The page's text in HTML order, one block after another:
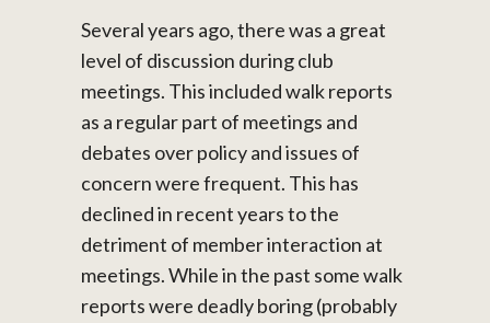
Several years ago, there was a great
level of discussion during club
meetings. This included walk reports
as a regular part of meetings and
debates over policy and issues of
concern were frequent. This has
declined in recent years to the
detriment of member interaction at
meetings. While in the past some walk
reports were deadly boring (probably